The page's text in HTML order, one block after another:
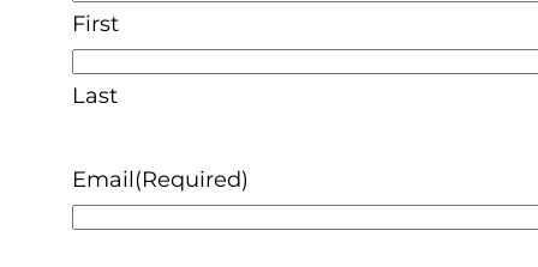
First
Last
Email(Required)